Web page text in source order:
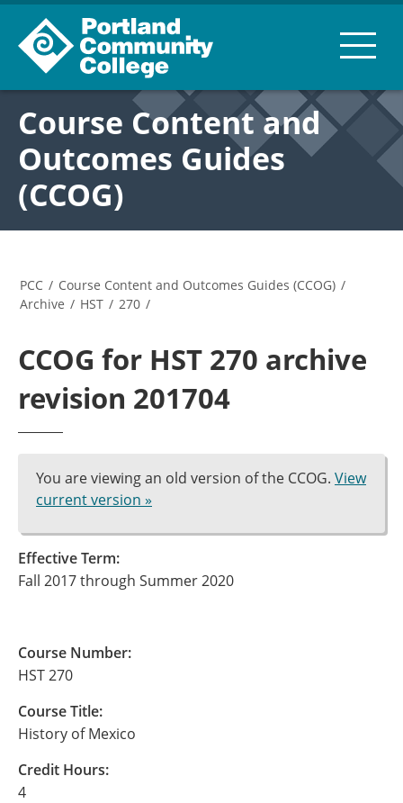
Course Content and
Outcomes Guides
(CCOG)
PCC / Course Content and Outcomes Guides (CCOG) /
Archive / HST / 270 /
CCOG for HST 270 archive
revision 201704
You are viewing an old version of the CCOG. View
current version »
Effective Term:
Fall 2017 through Summer 2020
Course Number:
HST 270
Course Title:
History of Mexico
Credit Hours:
4